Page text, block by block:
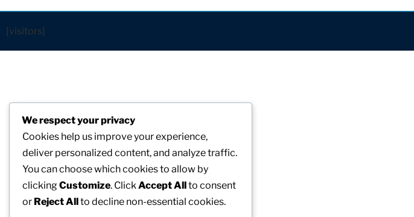
[visitors]
We respect your privacy
Cookies help us improve your experience,
deliver personalized content, and analyze traffic.
You can choose which cookies to allow by
clickingCustomize. ClickAccept Allto consent
or Reject Allto decline non-essential cookies.